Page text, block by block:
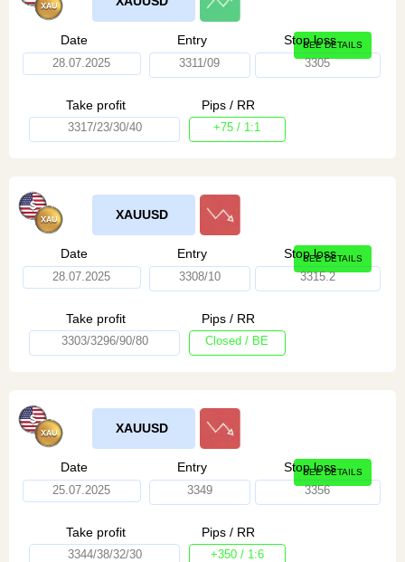
Date
28.07.2025
Entry
3311/09
Stop loss
3305
Take profit
3317/23/30/40
Pips / RR
+75 / 1:1
SEE DETAILS
XAUUSD
Date
28.07.2025
Entry
3308/10
Stop loss
3315.2
Take profit
3303/3296/90/80
Pips / RR
Closed / BE
SEE DETAILS
XAUUSD
Date
25.07.2025
Entry
3349
Stop loss
3356
Take profit
3344/38/32/30
Pips / RR
+350 / 1:6
SEE DETAILS